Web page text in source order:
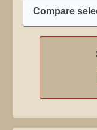
t
s
u